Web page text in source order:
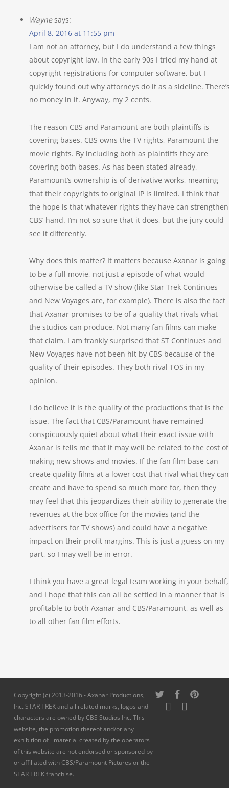
Wayne says:
April 8, 2016 at 11:55 pm
I am not an attorney, but I do understand a few things
about copyright law. In the early 90s I tried my hand at
copyright registrations for computer software, but I
quickly found out why attorneys do it as a sideline.
no money in it. Anyway, my 2 cents.
The reason CBS and Paramount are both plaintiffs is
covering bases. CBS owns the TV rights, Paramount the
movie rights. By including both as plaintiffs they are
covering both bases. As has been stated already,
Paramount’s ownership is of derivative works, meaning
that their copyrights to original IP is limited. I think that
the hope is that whatever rights they have can strengthen
CBS’ hand. I’m not so sure that it does, but the jury could
see it differently.
Why does this matter? It matters because Axanar is going
to be a full movie, not just a episode of what would
otherwise be called a TV show (like Star Trek Continues
and New Voyages are, for example). There is also the fact
that Axanar promises to be of a quality that rivals what
the studios can produce. Not many fan films can make
that claim. I am frankly surprised that ST Continues and
New Voyages have not been hit by CBS because of the
quality of their episodes. They both rival TOS in my
opinion.
I do believe it is the quality of the productions that is the
issue. The fact that CBS/Paramount have remained
conspicuously quiet about what their exact issue with
Axanar is tells me that it may well be related to the cost of
making new shows and movies. If the fan film base can
create quality films at a lower cost that rival what they can
create and have to spend so much more for, then they
may feel that this jeopardizes their ability to generate the
revenues at the box office for the movies (and the
advertisers for TV shows) and could have a negative
impact on their profit margins. This is just a guess on my
part, so I may well be in error.
I think you have a great legal team working in your behalf,
and I hope that this can all be settled in a manner that is
profitable to both Axanar and CBS/Paramount, as well as
to all other fan film efforts.
Copyright (c) 2013-2016 - Axanar Productions,
Inc. STAR TREK and all related marks, logos and
characters are owned by CBS Studios Inc. This
website, the promotion thereof and/or any
exhibition of material created by the operators
of this website are not endorsed or sponsored by
or affiliated with CBS/Paramount Pictures or the
STAR TREK franchise.
twitter facebookpinterest
youtubeinstagram